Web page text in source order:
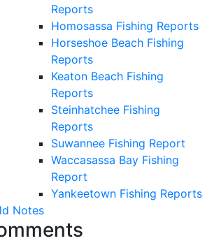
Reports
Homosassa Fishing Reports
Horseshoe Beach Fishing
Reports
Keaton Beach Fishing
Reports
Steinhatchee Fishing
Reports
Suwannee Fishing Report
Waccasassa Bay Fishing
Report
Yankeetown Fishing Reports
Notes